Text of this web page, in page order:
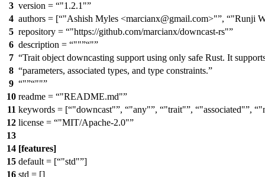
3 version =
"1.2.1"
4 authors = [ "Ashish Myles <marcianx@gmail.com>" ,
"Runji
5 repository =
"https://github.com/marcianx/downcast-rs"
6 description = ""
"
7
Trait object downcasting support using only safe Rust. It
8
parameters, associated types, and type constraints.
9
"
""
10 readme =
"README.md"
11 keywords = [ "downcast" , "any" , "trait" , "associated" ,
12 license =
"MIT/Apache-2.0"
13
14 [features]
15 default = [ "std" ]
16 std = []